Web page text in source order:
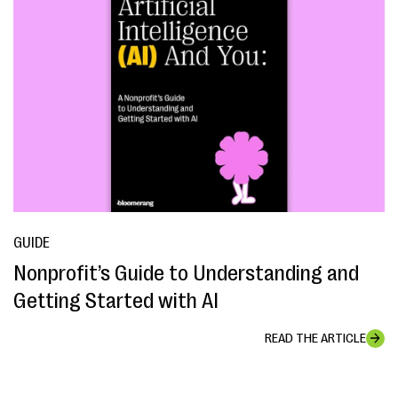
GUIDE
Nonprofit’s Guide to Understanding and
Getting Started with AI
READ THE ARTICLE